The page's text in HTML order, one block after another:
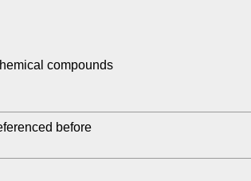
compounds